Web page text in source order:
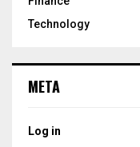
Technology
META
Log in